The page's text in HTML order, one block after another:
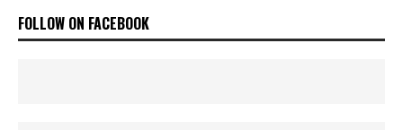
FOLLOW ON FACEBOOK